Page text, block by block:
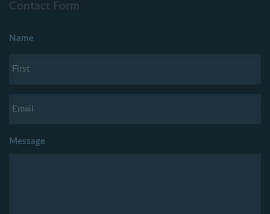
Contact Form
Name
Message